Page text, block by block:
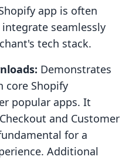
app is often
seamlessly
tech stack.
Demonstrates
core Shopify
popular apps. It
and Customer
for a
Additional